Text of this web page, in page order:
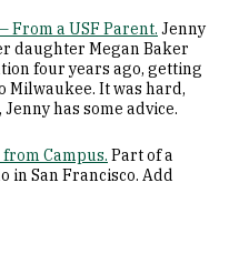
From a USF Parent. Jenny
daughter Megan Baker
four years ago, getting
Milwaukee. It was hard,
has some advice.
Campus. Part of a
in San Francisco. Add